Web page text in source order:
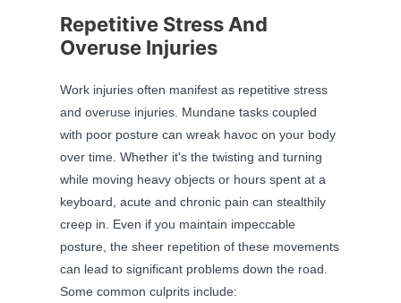
Repetitive Stress And
Overuse Injuries
Work injuries often manifest as repetitive stress
and overuse injuries. Mundane tasks coupled
with poor posture can wreak havoc on your body
over time. Whether it's the twisting and turning
while moving heavy objects or hours spent at a
keyboard, acute and chronic pain can stealthily
creep in. Even if you maintain impeccable
posture, the sheer repetition of these movements
can lead to significant problems down the road.
Some common culprits include: